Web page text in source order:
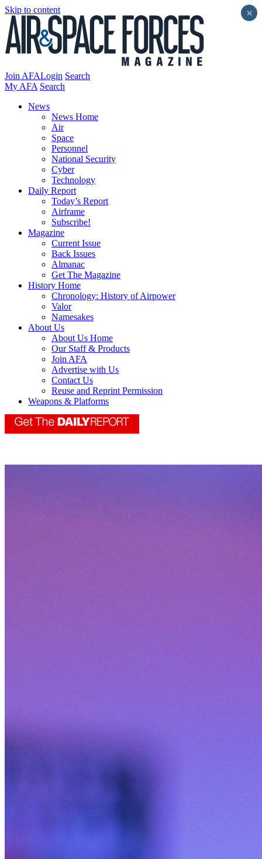
Skip to content
Join AFALogin Search
My AFA Search
News
News Home
Air
Space
Personnel
National Security
Cyber
Technology
Daily Report
Today’s Report
Airframe
Subscribe!
Magazine
Current Issue
Back Issues
Almanac
Get The Magazine
History Home
Chronology: History of Airpower
Valor
Namesakes
About Us
About Us Home
Our Staff & Products
Join AFA
Advertise with Us
Contact Us
Reuse and Reprint Permission
Weapons & Platforms
×